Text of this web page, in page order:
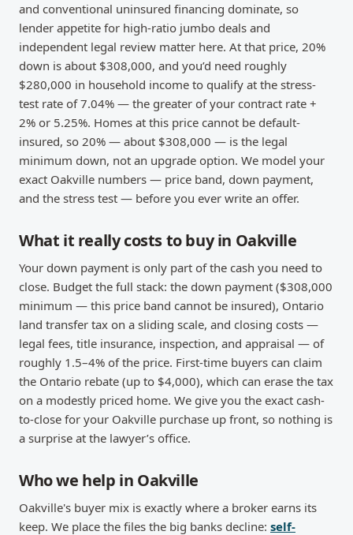
and conventional uninsured financing dominate, so
lender appetite for high-ratio jumbo deals and
independent legal review matter here. At that price, 20%
down is about $308,000, and you’d need roughly
$280,000 in household income to qualify at the stress-
test rate of 7.04% — the greater of your contract rate +
2% or 5.25%. Homes at this price cannot be default-
insured, so 20% — about $308,000 — is the legal
minimum down, not an upgrade option. We model your
exact Oakville numbers — price band, down payment,
and the stress test — before you ever write an offer.
What it really costs to buy in Oakville
Your down payment is only part of the cash you need to
close. Budget the full stack: the down payment ($308,000
minimum — this price band cannot be insured), Ontario
land transfer tax on a sliding scale, and closing costs —
legal fees, title insurance, inspection, and appraisal — of
roughly 1.5–4% of the price. First-time buyers can claim
the Ontario rebate (up to $4,000), which can erase the tax
on a modestly priced home. We give you the exact cash-
to-close for your Oakville purchase up front, so nothing is
a surprise at the lawyer’s office.
Who we help in Oakville
Oakville's buyer mix is exactly where a broker earns its
keep. We place the files the big banks decline: self-